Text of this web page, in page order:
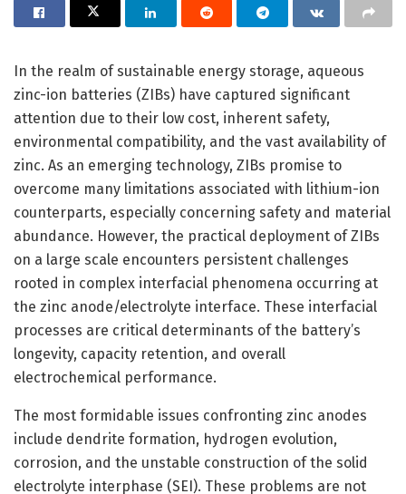
In the realm of sustainable energy storage, aqueous
zinc-ion batteries (ZIBs) have captured significant
attention due to their low cost, inherent safety,
environmental compatibility, and the vast availability of
zinc. As an emerging technology, ZIBs promise to
overcome many limitations associated with lithium-ion
counterparts, especially concerning safety and material
abundance. However, the practical deployment of ZIBs
on a large scale encounters persistent challenges
rooted in complex interfacial phenomena occurring at
the zinc anode/electrolyte interface. These interfacial
processes are critical determinants of the battery’s
longevity, capacity retention, and overall
electrochemical performance.
The most formidable issues confronting zinc anodes
include dendrite formation, hydrogen evolution,
corrosion, and the unstable construction of the solid
electrolyte interphase (SEI). These problems are not